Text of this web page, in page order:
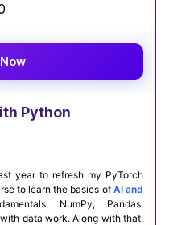
course by AWS and
dives deep into building
models effectively.
to master cutting-edge
Python
year to refresh my PyTorch
to learn the basics ofAI and
NumPy, Pandas,
data work. Along with that,